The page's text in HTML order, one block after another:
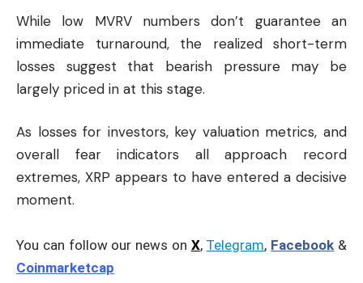
While low MVRV numbers don’t guarantee an
immediate turnaround, the realized short-term
losses suggest that bearish pressure may be
largely priced in at this stage.
As losses for investors, key valuation metrics, and
overall fear indicators all approach record
extremes, XRP appears to have entered a decisive
moment.
You can follow our news on X, Telegram, Facebook &
Coinmarketcap